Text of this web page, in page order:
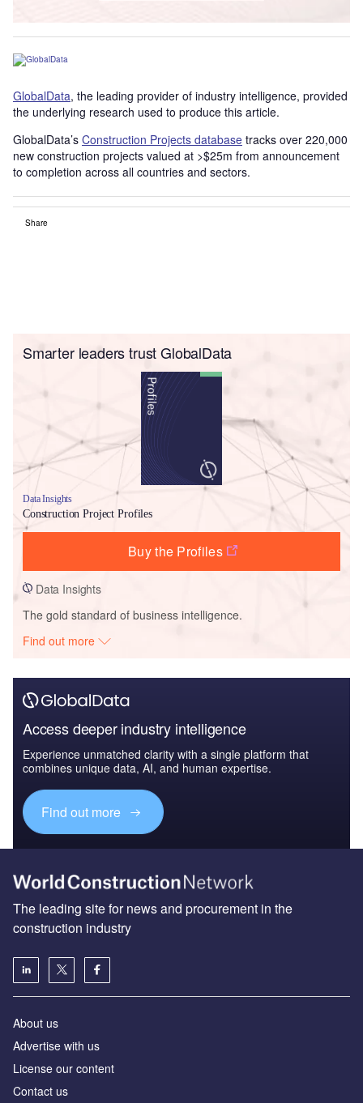
GlobalData, the leading provider of industry intelligence, provided
the underlying research used to produce this article.
GlobalData’s Construction Projects database tracks over 220,000
new construction projects valued at >$25m from announcement
to completion across all countries and sectors.
Share
Smarter leaders trust GlobalData
Data Insights
Construction Project Profiles
Buy the Profiles
Data Insights
The gold standard of business intelligence.
Find out more
Access deeper industry intelligence
Experience unmatched clarity with a single platform that
combines unique data, AI, and human expertise.
Find out more
The leading site for news and procurement in the
construction industry
About us
Advertise with us
License our content
Contact us